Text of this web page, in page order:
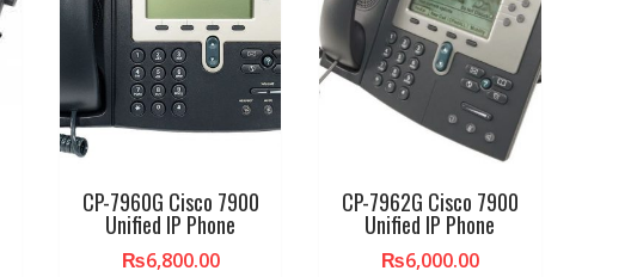
CP-7960G Cisco 7900
Unified IP Phone
₨6,800.00
CP-7962G Cisco 7900
Unified IP Phone
₨6,000.00